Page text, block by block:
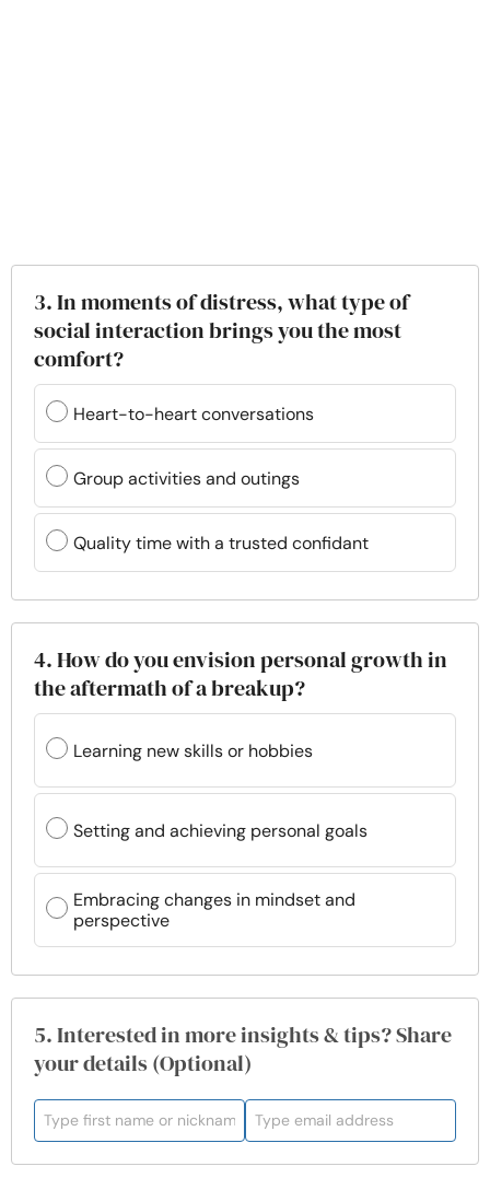
3. In moments of distress, what type of
social interaction brings you the most
comfort?
Heart-to-heart conversations
Group activities and outings
Quality time with a trusted confidant
4. How do you envision personal growth in
the aftermath of a breakup?
Learning new skills or hobbies
Setting and achieving personal goals
Embracing changes in mindset and
perspective
5. Interested in more insights & tips? Share
your details (Optional)